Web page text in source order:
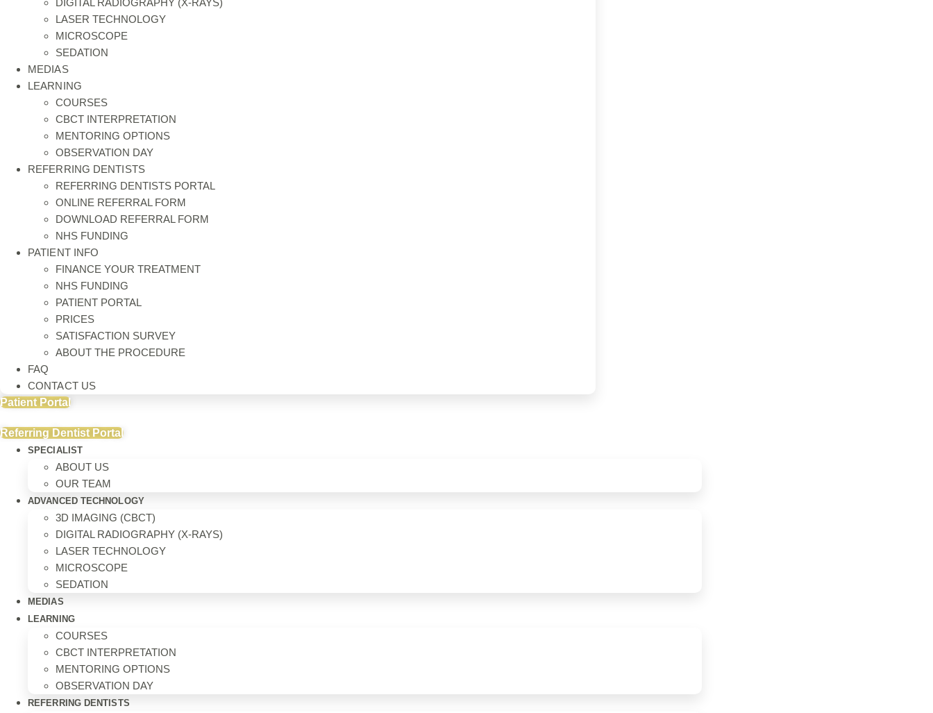
DIGITAL RADIOGRAPHY (X-RAYS)
LASER TECHNOLOGY
MICROSCOPE
SEDATION
MEDIAS
LEARNING
COURSES
CBCT INTERPRETATION
MENTORING OPTIONS
OBSERVATION DAY
REFERRING DENTISTS
REFERRING DENTISTS PORTAL
ONLINE REFERRAL FORM
DOWNLOAD REFERRAL FORM
NHS FUNDING
PATIENT INFO
FINANCE YOUR TREATMENT
NHS FUNDING
PATIENT PORTAL
PRICES
SATISFACTION SURVEY
ABOUT THE PROCEDURE
FAQ
CONTACT US
Patient Portal
Referring Dentist Portal
SPECIALIST
ABOUT US
OUR TEAM
ADVANCED TECHNOLOGY
3D IMAGING (CBCT)
DIGITAL RADIOGRAPHY (X-RAYS)
LASER TECHNOLOGY
MICROSCOPE
SEDATION
MEDIAS
LEARNING
COURSES
CBCT INTERPRETATION
MENTORING OPTIONS
OBSERVATION DAY
REFERRING DENTISTS